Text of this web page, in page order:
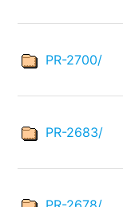
PR-2700/
PR-2683/